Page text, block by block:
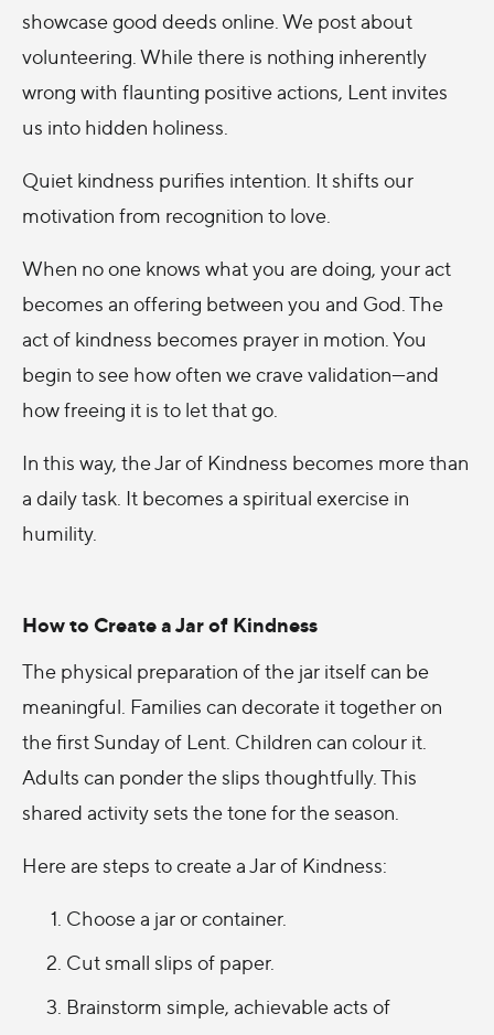
showcase good deeds online. We post about
volunteering. While there is nothing inherently
wrong with flaunting positive actions, Lent invites
us into hidden holiness.
Quiet kindness purifies intention. It shifts our
motivation from recognition to love.
When no one knows what you are doing, your act
becomes an offering between you and God. The
act of kindness becomes prayer in motion. You
begin to see how often we crave validation—and
how freeing it is to let that go.
In this way, the Jar of Kindness becomes more than
a daily task. It becomes a spiritual exercise in
humility.
How to Create a Jar of Kindness
The physical preparation of the jar itself can be
meaningful. Families can decorate it together on
the first Sunday of Lent. Children can colour it.
Adults can ponder the slips thoughtfully. This
shared activity sets the tone for the season.
Here are steps to create a Jar of Kindness:
Choose a jar or container.
Cut small slips of paper.
Brainstorm simple, achievable acts of